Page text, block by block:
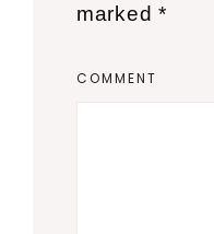
marked *
COMMENT